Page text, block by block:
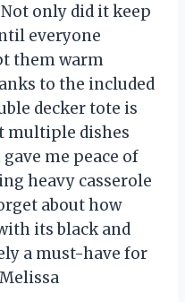
only did it keep
everyone
them warm
to the included
decker tote is
multiple dishes
me peace of
heavy casserole
about how
its black and
a must-have for